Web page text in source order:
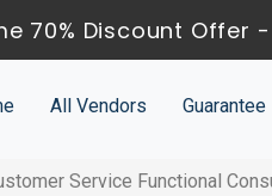
70% Discount Offer -
All Vendors Guarantee
Service Functional